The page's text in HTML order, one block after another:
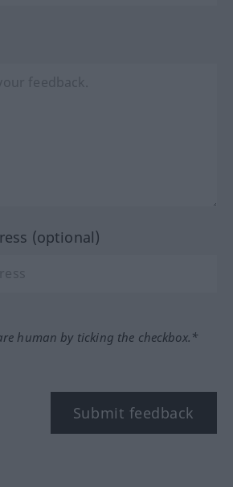
(optional)
human by ticking the checkbox.*
Submit feedback